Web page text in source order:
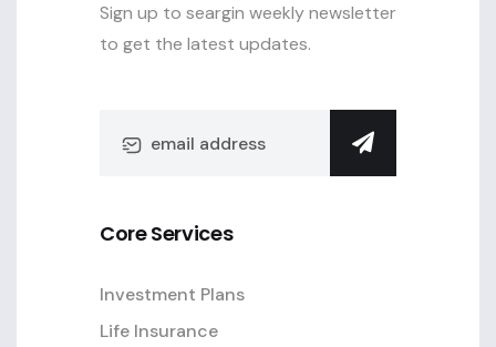
Sign up to seargin weekly newsletter
to get the latest updates.
Core Services
Investment Plans
Life Insurance